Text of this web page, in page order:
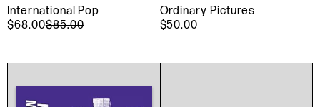
International Pop
$68.00$85.00
Ordinary Pictures
$50.00